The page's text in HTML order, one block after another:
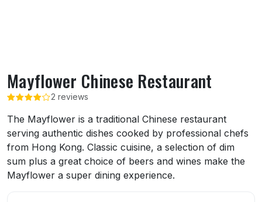
Mayflower Chinese Restaurant
2 reviews
About Mayflower Chinese Restaurant
The Mayflower is a traditional Chinese restaurant
serving authentic dishes cooked by professional chefs
from Hong Kong. Classic cuisine, a selection of dim
sum plus a great choice of beers and wines make the
Mayflower a super dining experience.